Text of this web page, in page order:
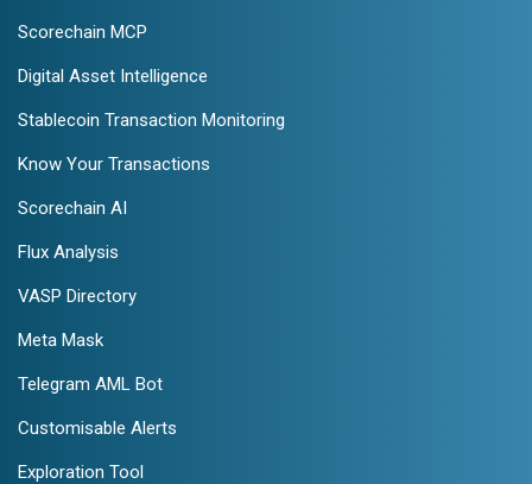
Scorechain MCP
Digital Asset Intelligence
Stablecoin Transaction Monitoring
Know Your Transactions
Scorechain AI
Flux Analysis
VASP Directory
Meta Mask
Telegram AML Bot
Customisable Alerts
Exploration Tool